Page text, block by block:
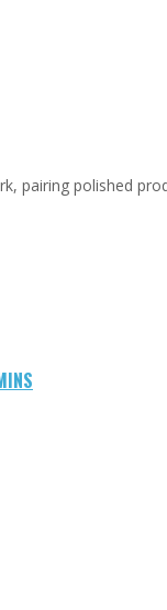
pairing polished